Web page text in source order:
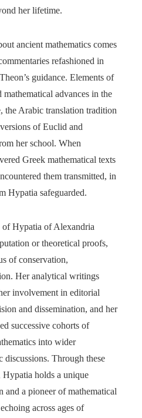
her lifetime.
ancient mathematics comes
refashioned in
guidance. Elements of
advances in the
the Arabic translation tradition
of Euclid and
her school. When
Greek mathematical texts
them transmitted, in
Hypatia safeguarded.
of Hypatia of Alexandria
or theoretical proofs,
of conservation,
Her analytical writings
involvement in editorial
and dissemination, and her
successive cohorts of
into wider
Through these
holds a unique
and a pioneer of mathematical
across ages of